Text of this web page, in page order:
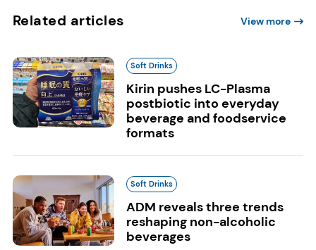
Related articles View more
Soft Drinks
Kirin pushes LC-Plasma
postbiotic into everyday
beverage and foodservice
formats
Soft Drinks
ADM reveals three trends
reshaping non-alcoholic
beverages